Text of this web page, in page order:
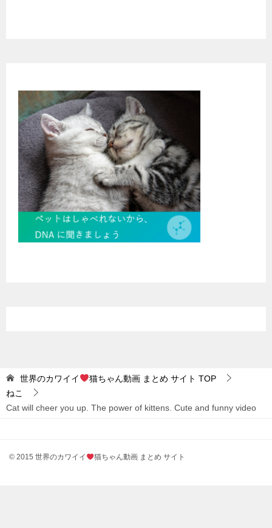
世界のカワイイ 猫ちゃん動画 まとめ サイト TOP
ねこ
Cat will cheer you up. The power of kittens. Cute and funny video
© 2015 世界のカワイイ 猫ちゃん動画 まとめ サイト